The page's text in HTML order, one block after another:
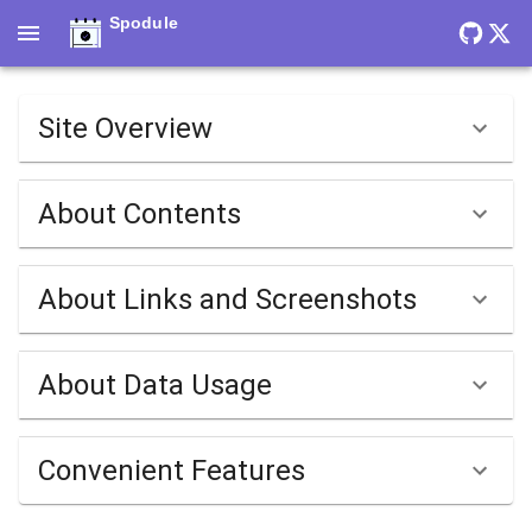
Spodule
Site Overview
About Contents
About Links and Screenshots
About Data Usage
Convenient Features